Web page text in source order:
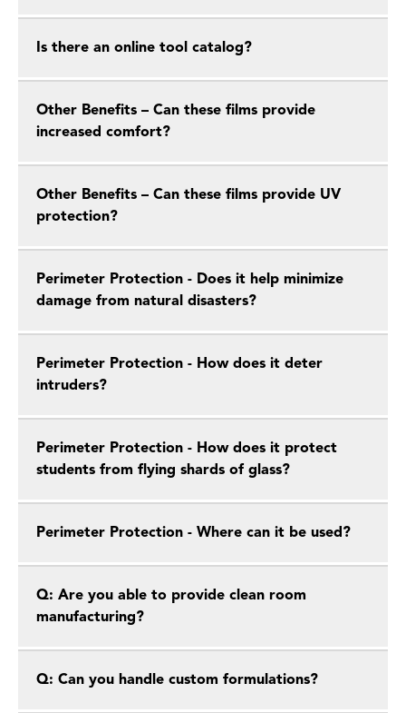
Is there an online tool catalog?
Other Benefits – Can these films provide
increased comfort?
Other Benefits – Can these films provide UV
protection?
Perimeter Protection - Does it help minimize
damage from natural disasters?
Perimeter Protection - How does it deter
intruders?
Perimeter Protection - How does it protect
students from flying shards of glass?
Perimeter Protection - Where can it be used?
Q: Are you able to provide clean room
manufacturing?
Q: Can you handle custom formulations?